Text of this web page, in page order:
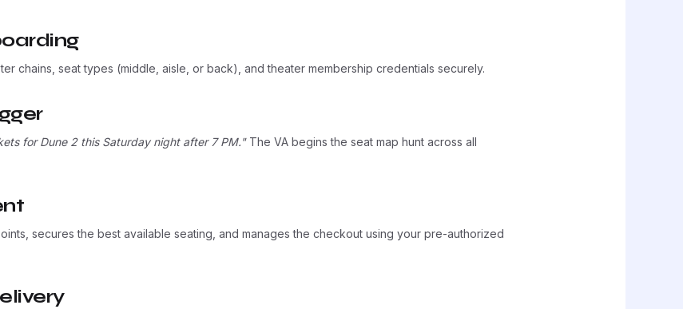
chains, seat types (middle, aisle, or back), and theater membership credentials securely.
for Dune 2 this Saturday night after 7 PM."The VA begins the seat map hunt across all
secures the best available seating, and manages the checkout using your pre-authorized